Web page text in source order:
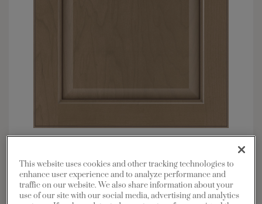
Material: Maple
Shape: 5 piece
Finish/Color: Morel with Amaretto Creme Penned
This website uses cookies and other tracking technologies to
enhance user experience and to analyze performance and
traffic on our website. We also share information about your
use of our site with our social media, advertising and analytics